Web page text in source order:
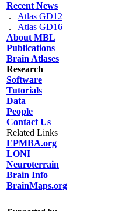
Recent News
. Atlas GD12
. Atlas GD16
About MBL
Publications
Brain Atlases
Research
Software
Tutorials
Data
People
Contact Us
Related Links
EPMBA.org
LONI
Neuroterrain
Brain Info
BrainMaps.org